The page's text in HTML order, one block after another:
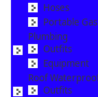
Hoses
Portable
Plumbing
Outfits
Equipment
Roof
Outfits